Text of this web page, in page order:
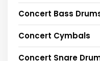
Concert Bass
Concert Cymbals
Concert Snare